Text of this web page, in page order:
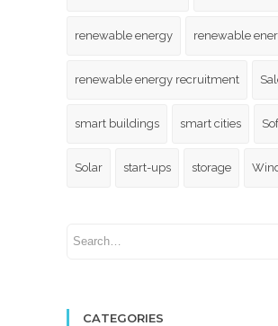
renewable energy renewable
renewable energy recruitment
smart buildings smart cities
Solar start-ups storage
CATEGORIES